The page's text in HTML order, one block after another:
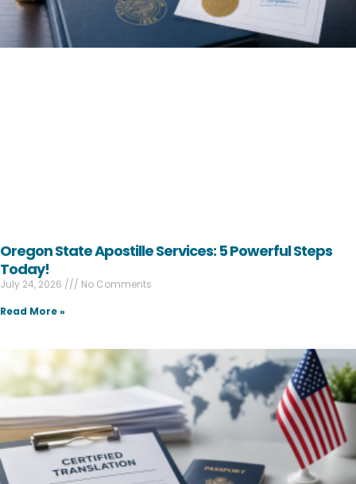
Oregon State Apostille Services: 5 Powerful Steps
Today!
July 24, 2026
No Comments
Read More »